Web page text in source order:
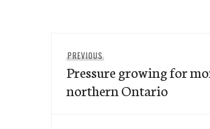
navigation
PREVIOUS
post:
Pressure growing for
northern Ontario